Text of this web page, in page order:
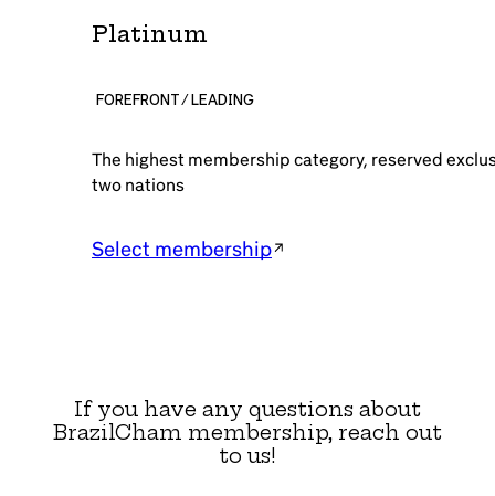
Platinum
FOREFRONT / LEADING
The highest membership category, reserved
two nations
Select membership
If you have any questions about
BrazilCham membership, reach out
to us!